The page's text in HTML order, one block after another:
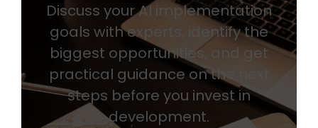
Discuss your AI implementation
goals with experts, identify the
biggest opportunities, and get
practical guidance on the next
steps before you invest in
development.